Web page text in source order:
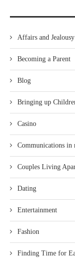
Affairs and Jealousy
Becoming a Parent
Blog
Bringing up
Casino
Communications in
Couples Living
Dating
Entertainment
Fashion
Finding Time for